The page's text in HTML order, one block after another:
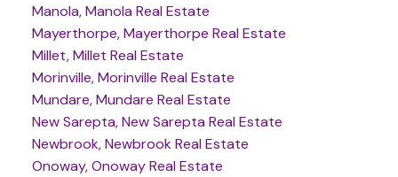
Manola, Manola Real Estate
Mayerthorpe, Mayerthorpe Real Estate
Millet, Millet Real Estate
Morinville, Morinville Real Estate
Mundare, Mundare Real Estate
New Sarepta, New Sarepta Real Estate
Newbrook, Newbrook Real Estate
Onoway, Onoway Real Estate